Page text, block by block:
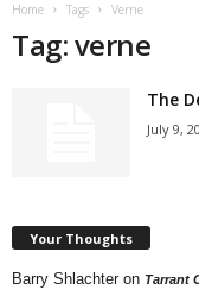
Home Tags Verne
Tag: verne
The
July 9,
Your Thoughts
Barry Shlachter on Tarrant